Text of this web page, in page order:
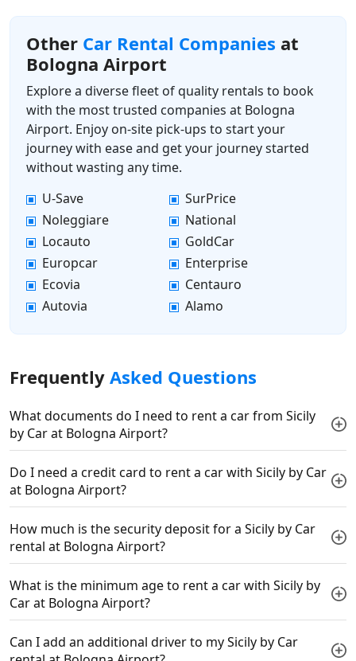
Other Car Rental Companies at
Bologna Airport
Explore a diverse fleet of quality rentals to book
with the most trusted companies at Bologna
Airport. Enjoy on-site pick-ups to start your
journey with ease and get your journey started
without wasting any time.
U-Save
SurPrice
Noleggiare
National
Locauto
GoldCar
Europcar
Enterprise
Ecovia
Centauro
Autovia
Alamo
Frequently Asked Questions
What documents do I need to rent a car from Sicily
by Car at Bologna Airport?
Do I need a credit card to rent a car with Sicily by Car
at Bologna Airport?
How much is the security deposit for a Sicily by Car
rental at Bologna Airport?
What is the minimum age to rent a car with Sicily by
Car at Bologna Airport?
Can I add an additional driver to my Sicily by Car